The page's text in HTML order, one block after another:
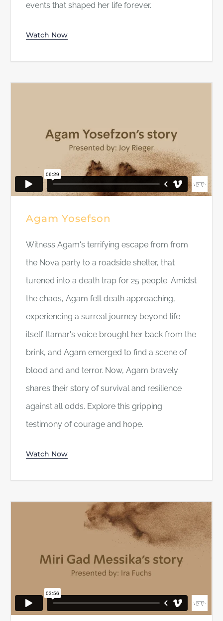
events that shaped her life forever.
Watch Now
Agam Yosefson
Witness Agam's terrifying escape from from
the Nova party to a roadside shelter, that
turened into a death trap for 25 people. Amidst
the chaos, Agam felt death approaching,
experiencing a surreal journey beyond life
itself. Itamar's voice brought her back from the
brink, and Agam emerged to find a scene of
blood and and terror. Now, Agam bravely
shares their story of survival and resilience
against all odds. Explore this gripping
testimony of courage and hope.
Watch Now